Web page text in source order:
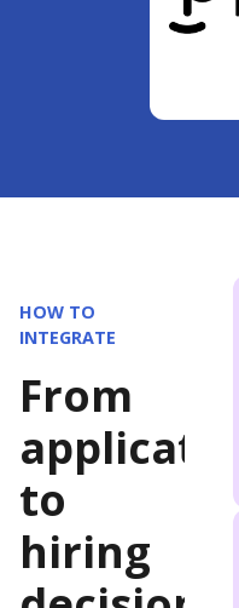
HOW TO
INTEGRATE
From
application
to
hiring